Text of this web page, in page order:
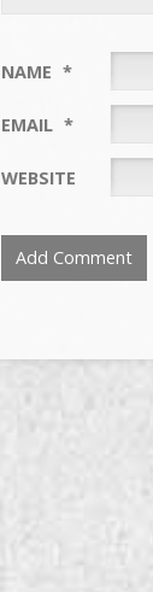
NAME *
EMAIL *
WEBSITE